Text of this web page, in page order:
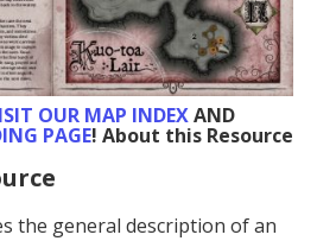
OUR MAP INDEXAND
PAGE! About this Resource
the general description of an